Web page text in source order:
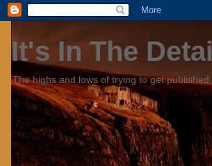
It's In The
The highs and lows of trying to get